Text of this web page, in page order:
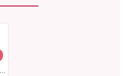
SALE - Lisadore - Alicante - Encantador